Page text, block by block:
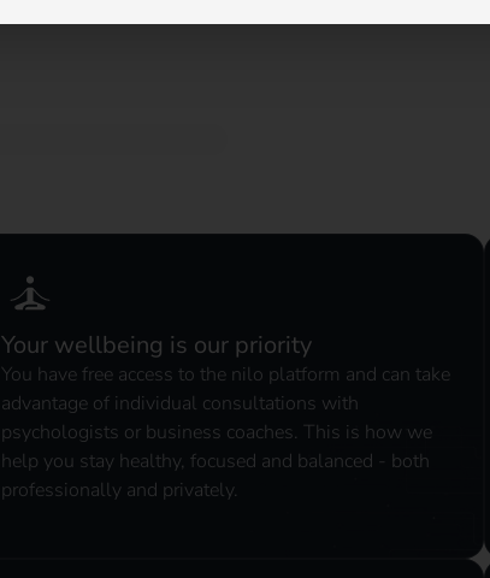
Your wellbeing is our priority
You have free access to the nilo platform and can take
advantage of individual consultations with
psychologists or business coaches. This is how we
help you stay healthy, focused and balanced - both
professionally and privately.